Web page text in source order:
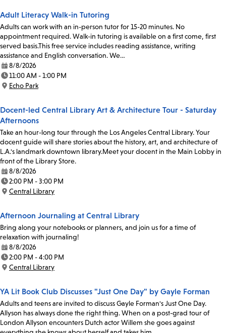
Adult Literacy Walk-in Tutoring
Adults can work with an in-person tutor for 15-20 minutes. No
appointment required. Walk-in tutoring is available on a first come, first
served basis.This free service includes reading assistance, writing
assistance and English conversation. We…
Date:
8/8/2026
Time:
11:00 AM - 1:00 PM
Location:
Echo Park
Docent-led Central Library Art & Architecture Tour - Saturday
Afternoons
Take an hour-long tour through the Los Angeles Central Library. Your
docent guide will share stories about the history, art, and architecture of
L.A.'s landmark downtown library.Meet your docent in the Main Lobby in
front of the Library Store.
Date:
8/8/2026
Time:
2:00 PM - 3:00 PM
Location:
Central Library
Afternoon Journaling at Central Library
Bring along your notebooks or planners, and join us for a time of
relaxation with journaling!
Date:
8/8/2026
Time:
2:00 PM - 4:00 PM
Location:
Central Library
YA Lit Book Club Discusses "Just One Day" by Gayle Forman
Adults and teens are invited to discuss Gayle Forman's Just One Day.
Allyson has always done the right thing. When on a post-grad tour of
London Allyson encounters Dutch actor Willem she goes against